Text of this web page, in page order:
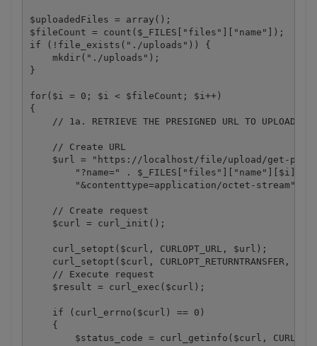
$uploadedFiles = array();
$fileCount = count($_FILES["files"]["name"]);
if (!file_exists("./uploads")) {
    mkdir("./uploads");
}
for($i = 0; $i < $fileCount; $i++)
{
// 1a. RETRIEVE THE PRESIGNED URL TO UPLOAD
    // Create URL
$url = "https://localhost/file/upload/get-
        "?name=" . $_FILES["files"]["name"][$i] .
        "&contenttype=application/octet-stream";
    // Create request
    $curl = curl_init();
    curl_setopt($curl, CURLOPT_URL, $url);
    curl_setopt($curl, CURLOPT_RETURNTRANSFER, 1);
    // Execute request
    $result = curl_exec($curl);
    if (curl_errno($curl) == 0)
    {
$status_code = curl_getinfo($curl,